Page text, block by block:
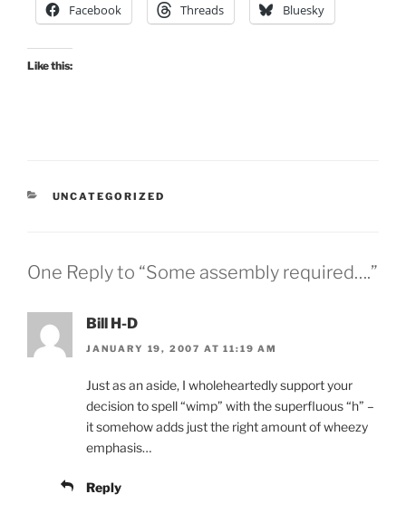
Facebook Threads Bluesky
Like this:
CATEGORIES
UNCATEGORIZED
One Reply to “Some assembly required….”
Bill H-D
JANUARY 19, 2007 AT 11:19 AM
Just as an aside, I wholeheartedly support your
decision to spell “wimp” with the superfluous “h” –
it somehow adds just the right amount of wheezy
emphasis…
Reply